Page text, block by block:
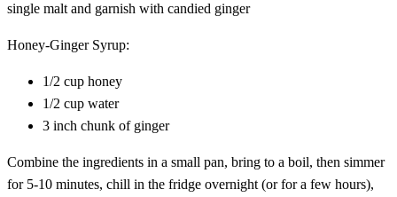
single malt and garnish with candied ginger
Honey-Ginger Syrup:
1/2 cup honey
1/2 cup water
3 inch chunk of ginger
Combine the ingredients in a small pan, bring to a boil, then simmer
for 5-10 minutes, chill in the fridge overnight (or for a few hours),